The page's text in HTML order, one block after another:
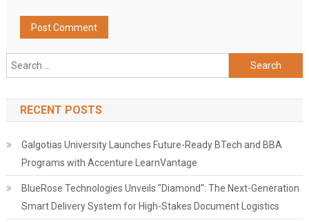
Search
for:
RECENT POSTS
Galgotias University Launches Future-Ready BTech and BBA
Programs with Accenture LearnVantage
BlueRose Technologies Unveils "Diamond": The Next-Generation
Smart Delivery System for High-Stakes Document Logistics